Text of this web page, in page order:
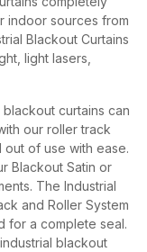
indoor sources from
Blackout Curtains
light lasers,
blackout curtains can
our roller track
out of use with ease.
Blackout Satin or
The Industrial
and Roller System
for a complete seal.
blackout